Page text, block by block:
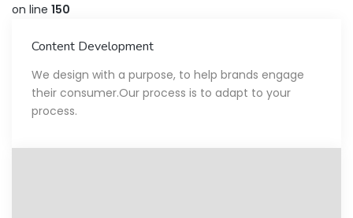
on line 150
Content Development
We design with a purpose, to help brands engage
their consumer.Our process is to adapt to your
process.